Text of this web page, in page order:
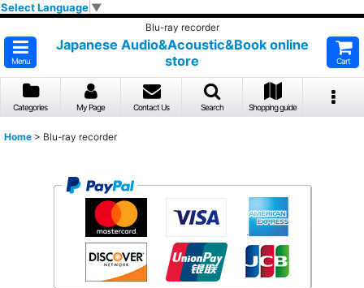
Select Language ▼
Blu-ray recorder
Menu
Japanese Audio&Acoustic&Book online
store
Cart
Categories My Page Contact Us Search Shopping guide
Home > Blu-ray recorder